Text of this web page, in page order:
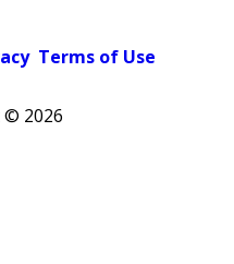
Terms of Use
© 2026